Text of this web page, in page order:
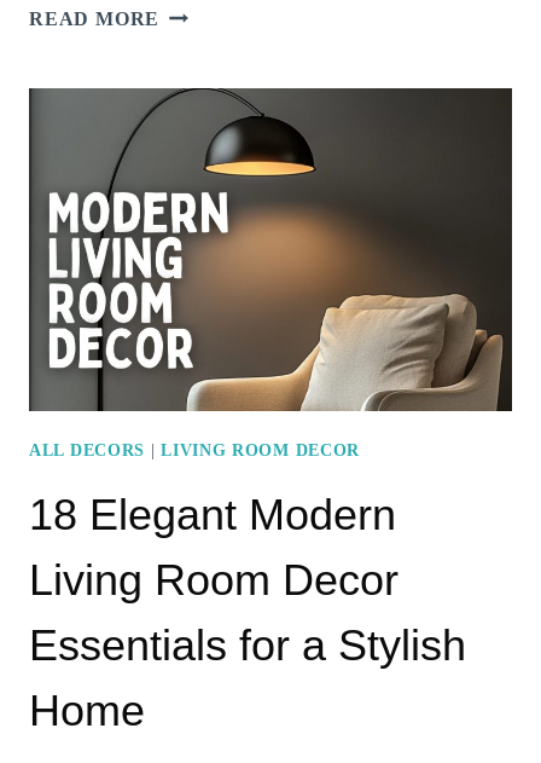
READ MORE 14
MODERN
CONTEMPORARY
ROOM
IDEAS
FOR
A
STYLISH
HOME
ALL DECORS |LIVING ROOM DECOR
18 Elegant Modern
Living Room Decor
Essentials for a Stylish
Home